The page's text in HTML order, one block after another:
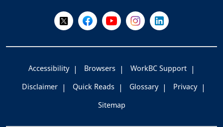
Follow Us on X @WorkBC
Like Us on Facebook
Visit Us on YouTube
Visit Us on Instagram
Visit Us on
Accessibility Browsers
WorkBC Support
Disclaimer
Quick Reads Glossary
Privacy
Sitemap